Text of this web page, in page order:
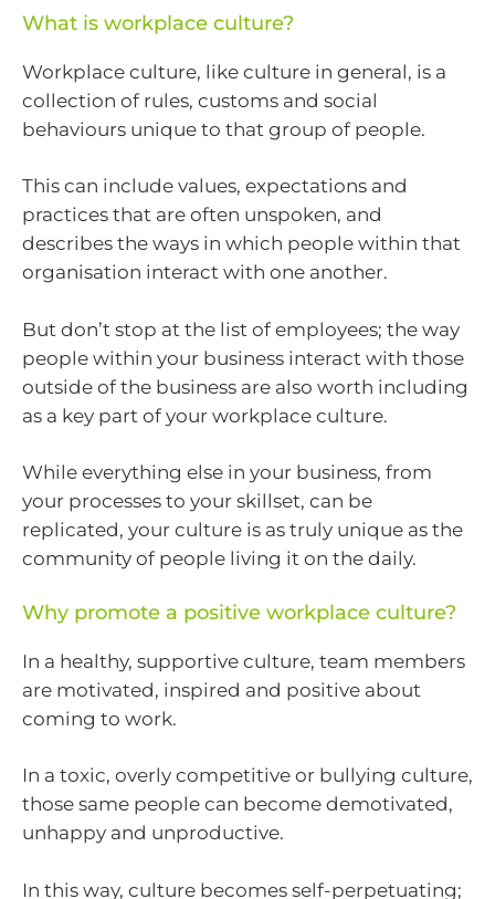
What is workplace culture?
Workplace culture, like culture in general, is a
collection of rules, customs and social
behaviours unique to that group of people.
This can include values, expectations and
practices that are often unspoken, and
describes the ways in which people within that
organisation interact with one another.
But don’t stop at the list of employees; the way
people within your business interact with those
outside of the business are also worth including
as a key part of your workplace culture.
While everything else in your business, from
your processes to your skillset, can be
replicated, your culture is as truly unique as the
community of people living it on the daily.
Why promote a positive workplace culture?
In a healthy, supportive culture, team members
are motivated, inspired and positive about
coming to work.
In a toxic, overly competitive or bullying culture,
those same people can become demotivated,
unhappy and unproductive.
In this way, culture becomes self-perpetuating;